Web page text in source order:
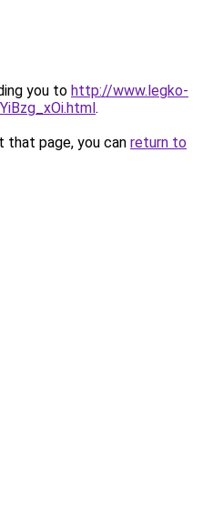
you to http://www.legko-
.
page, you can return to